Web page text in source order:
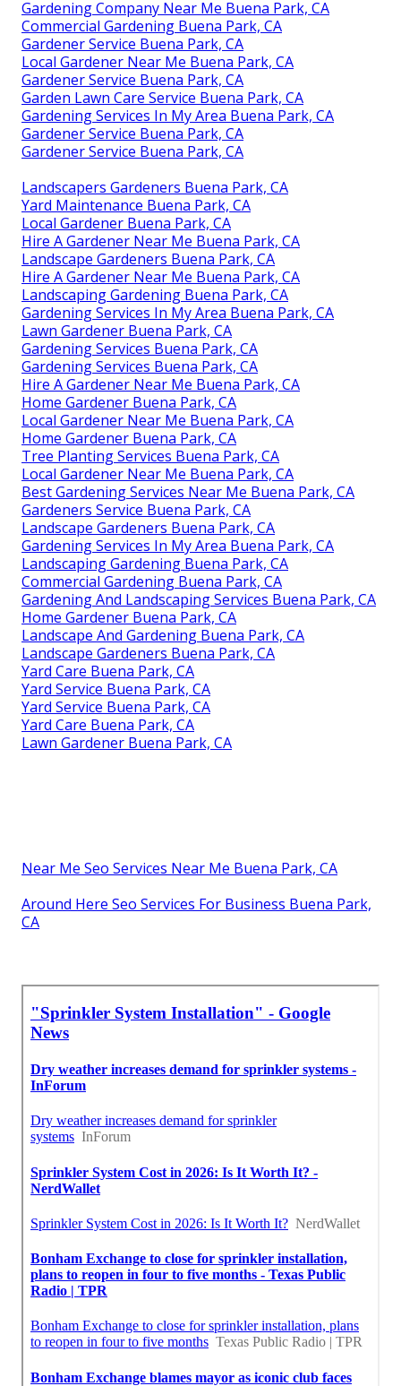
Gardening Company Near Me Buena Park, CA
Commercial Gardening Buena Park, CA
Gardener Service Buena Park, CA
Local Gardener Near Me Buena Park, CA
Gardener Service Buena Park, CA
Garden Lawn Care Service Buena Park, CA
Gardening Services In My Area Buena Park, CA
Gardener Service Buena Park, CA
Gardener Service Buena Park, CA
Landscapers Gardeners Buena Park, CA
Yard Maintenance Buena Park, CA
Local Gardener Buena Park, CA
Hire A Gardener Near Me Buena Park, CA
Landscape Gardeners Buena Park, CA
Hire A Gardener Near Me Buena Park, CA
Landscaping Gardening Buena Park, CA
Gardening Services In My Area Buena Park, CA
Lawn Gardener Buena Park, CA
Gardening Services Buena Park, CA
Gardening Services Buena Park, CA
Hire A Gardener Near Me Buena Park, CA
Home Gardener Buena Park, CA
Local Gardener Near Me Buena Park, CA
Home Gardener Buena Park, CA
Tree Planting Services Buena Park, CA
Local Gardener Near Me Buena Park, CA
Best Gardening Services Near Me Buena Park, CA
Gardeners Service Buena Park, CA
Landscape Gardeners Buena Park, CA
Gardening Services In My Area Buena Park, CA
Landscaping Gardening Buena Park, CA
Commercial Gardening Buena Park, CA
Gardening And Landscaping Services Buena Park, CA
Home Gardener Buena Park, CA
Landscape And Gardening Buena Park, CA
Landscape Gardeners Buena Park, CA
Yard Care Buena Park, CA
Yard Service Buena Park, CA
Yard Service Buena Park, CA
Yard Care Buena Park, CA
Lawn Gardener Buena Park, CA
Near Me Seo Services Near Me Buena Park, CA
Around Here Seo Services For Business Buena Park,
CA